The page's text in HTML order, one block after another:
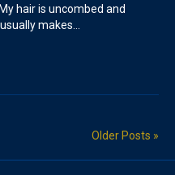
hair is uncombed and
makes…
Older Posts »